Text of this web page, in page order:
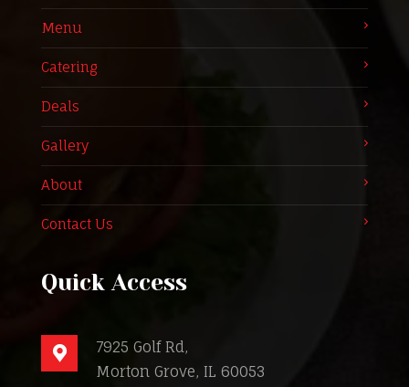
Menu
Catering
Deals
Gallery
About
Contact Us
Quick Access
7925 Golf Rd,
Morton Grove, IL 60053